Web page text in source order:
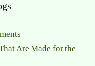
Are Made for the